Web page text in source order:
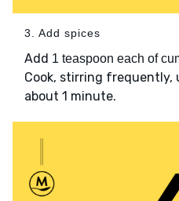
3. Add spices
Add 1 teaspoon each of
Cook, stirring frequently,
about 1 minute.